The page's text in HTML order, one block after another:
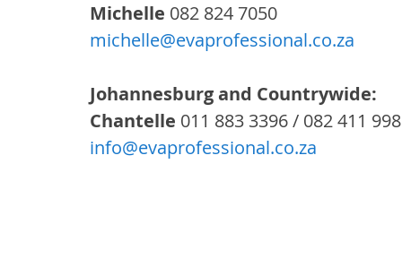
Michelle 082 824 7050
michelle@evaprofessional.co.za
Johannesburg and Countrywide:
Chantelle 011 883 3396 / 082 411
info@evaprofessional.co.za